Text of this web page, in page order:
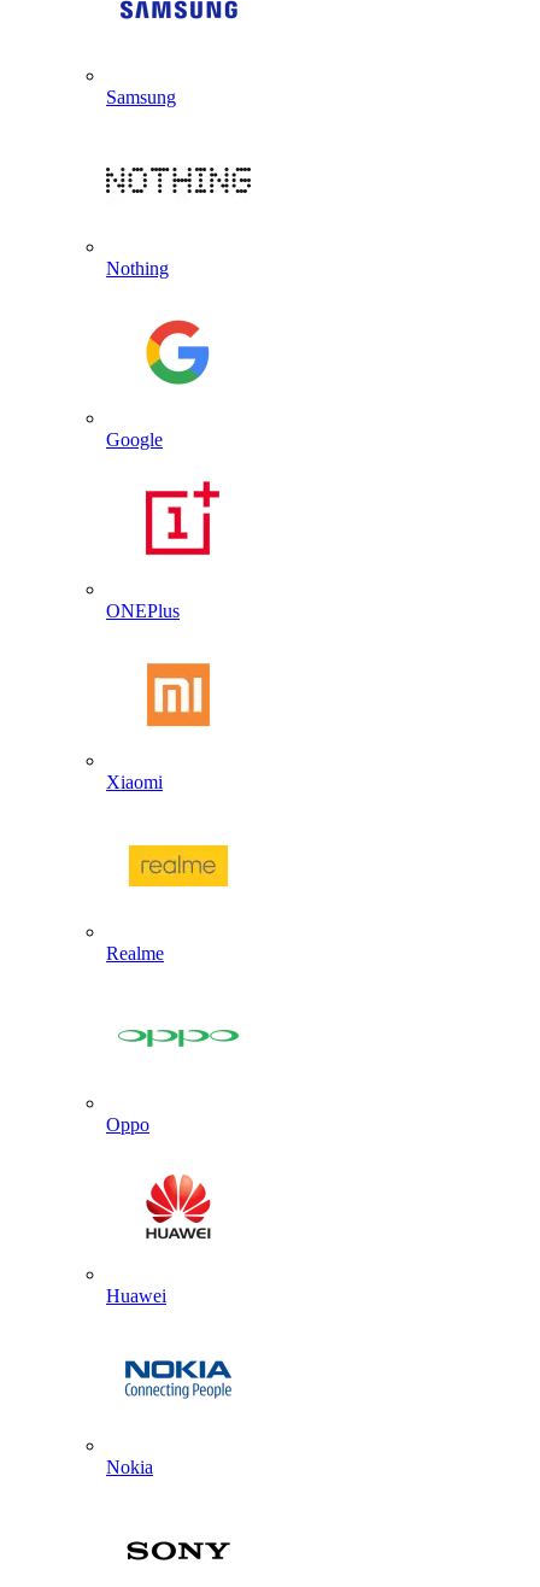
Samsung
Nothing
Google
ONEPlus
Xiaomi
Realme
Oppo
Huawei
Nokia